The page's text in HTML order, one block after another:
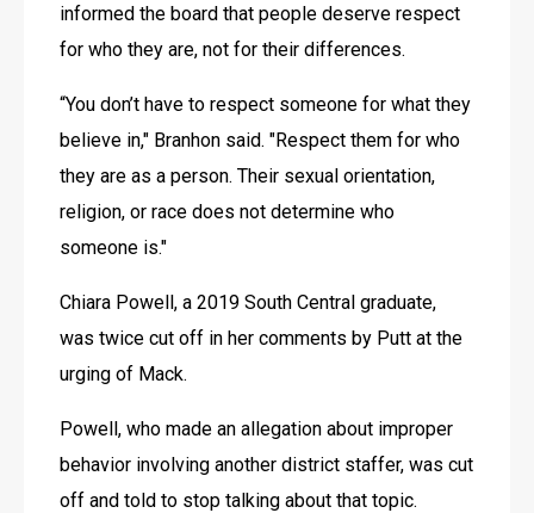
informed the board that people deserve respect
for who they are, not for their differences.
“You don’t have to respect someone for what they
believe in," Branhon said. "Respect them for who
they are as a person. Their sexual orientation,
religion, or race does not determine who
someone is."
Chiara Powell, a 2019 South Central graduate,
was twice cut off in her comments by Putt at the
urging of Mack.
Powell, who made an allegation about improper
behavior involving another district staffer, was cut
off and told to stop talking about that topic.